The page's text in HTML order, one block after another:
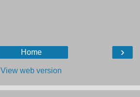
›
Home
View web version